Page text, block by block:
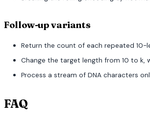
Follow-up variants
Return the count of each repeated
Change the target length from 10 to k,
Process a stream of DNA characters
FAQ